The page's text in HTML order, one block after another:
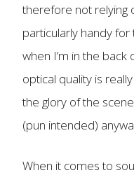
therefore not relying
particularly handy
when I’m in the
optical quality is
the glory of the
(pun intended)
When it comes to